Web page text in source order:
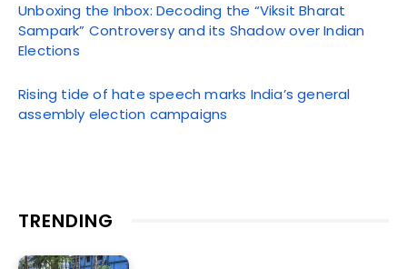
Unboxing the Inbox: Decoding the “Viksit Bharat
Sampark” Controversy and its Shadow over Indian
Elections
Rising tide of hate speech marks India’s general
assembly election campaigns
TRENDING